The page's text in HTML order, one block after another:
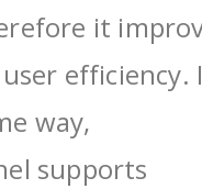
it
efficiency.
way,
supports